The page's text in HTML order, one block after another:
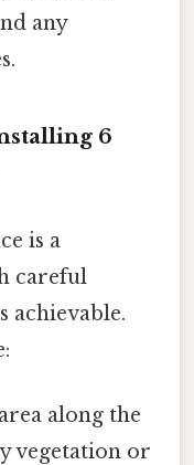
any
6
is a
careful
achievable.
along the
vegetation or